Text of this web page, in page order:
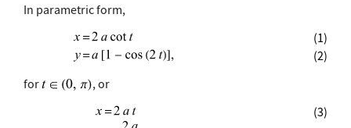
In parametric form,
(1)
(2)
for
, or
(3)